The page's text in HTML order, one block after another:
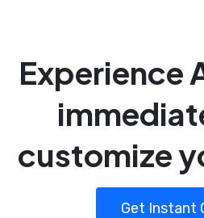
Experience
customize
Get Instant